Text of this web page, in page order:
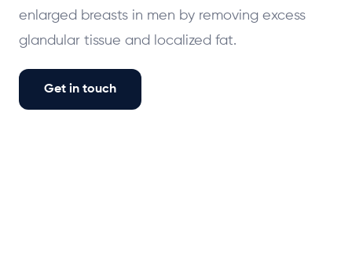
enlarged breasts in men by removing excess
glandular tissue and localized fat.
Get in touch